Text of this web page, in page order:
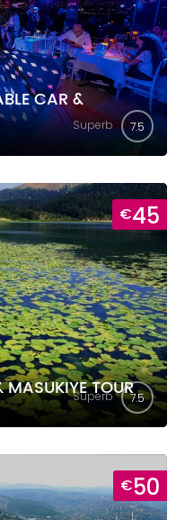
CAR &
Superb 7.5
€45
TOUR
Superb 7.5
€50